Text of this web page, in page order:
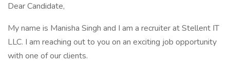
Dear Candidate,
My name is Manisha Singh and I am a recruiter at Stellent IT
LLC. I am reaching out to you on an exciting job opportunity
with one of our clients.